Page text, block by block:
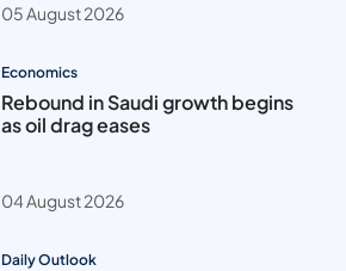
05 August 2026
Economics
Rebound in Saudi growth begins
as oil drag eases
04 August 2026
Daily Outlook